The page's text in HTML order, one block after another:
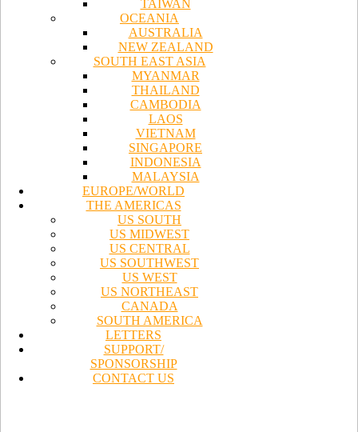
TAIWAN
OCEANIA
AUSTRALIA
NEW ZEALAND
SOUTH EAST ASIA
MYANMAR
THAILAND
CAMBODIA
LAOS
VIETNAM
SINGAPORE
INDONESIA
MALAYSIA
EUROPE/WORLD
THE AMERICAS
US SOUTH
US MIDWEST
US CENTRAL
US SOUTHWEST
US WEST
US NORTHEAST
CANADA
SOUTH AMERICA
LETTERS
SUPPORT/
SPONSORSHIP
CONTACT US